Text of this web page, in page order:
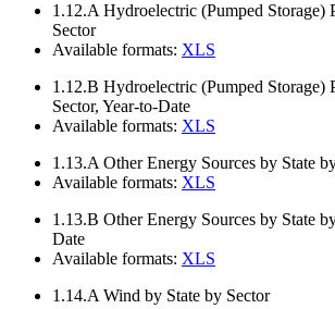
1.12.A Hydroelectric (Pumped Storage)
Sector
Available formats: XLS
1.12.B Hydroelectric (Pumped Storage)
Sector, Year-to-Date
Available formats: XLS
1.13.A Other Energy Sources by State
Available formats: XLS
1.13.B Other Energy Sources by State
Date
Available formats: XLS
1.14.A Wind by State by Sector